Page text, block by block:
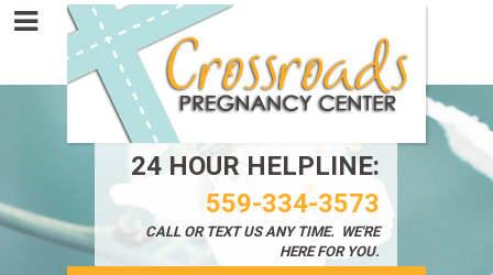
24 HOUR HELPLINE:
559-334-3573
CALL OR TEXTUS ANY TIME. WE'RE
HERE FOR YOU.